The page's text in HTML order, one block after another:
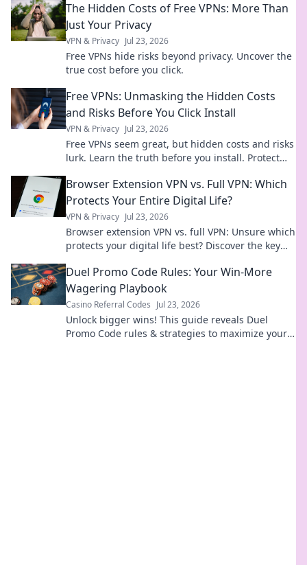
today!
The Hidden Costs of Free VPNs: More Than
Just Your Privacy
VPN & Privacy Jul 23, 2026
Free VPNs hide risks beyond privacy. Uncover the
true cost before you click.
Free VPNs: Unmasking the Hidden Costs
and Risks Before You Click Install
VPN & Privacy Jul 23, 2026
Free VPNs seem great, but hidden costs and risks
lurk. Learn the truth before you install. Protect
Browser Extension VPN vs. Full VPN: Which
Protects Your Entire Digital Life?
VPN & Privacy Jul 23, 2026
Browser extension VPN vs. full VPN: Unsure which
protects your digital life best? Discover the key
Duel Promo Code Rules: Your Win-More
Wagering Playbook
Casino Referral Codes Jul 23, 2026
Unlock bigger wins! This guide reveals Duel
Promo Code rules & strategies to maximize your